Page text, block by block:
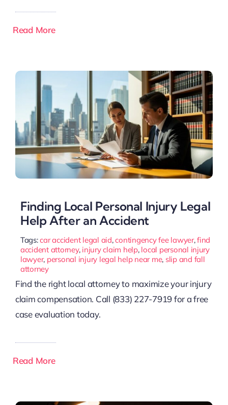
Read More
Finding Local Personal Injury Legal
Help After an Accident
Tags:car accident legal aid,contingency fee lawyer,find
accident attorney, injury claim help, local personal injury
lawyer, personal injury legal help near me, slip and fall
attorney
Find the right local attorney to maximize your injury
claim compensation. Call (833) 227-7919 for a free
case evaluation today.
Read More